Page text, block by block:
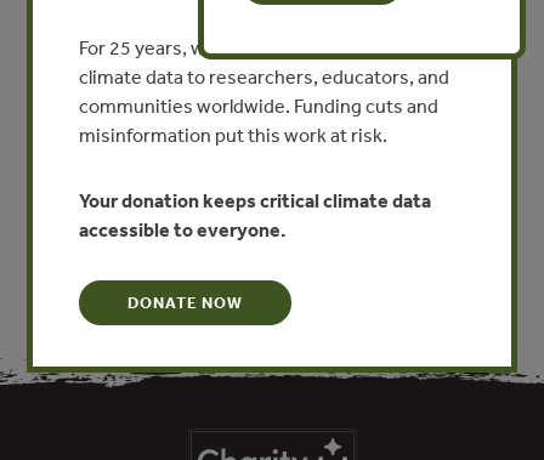
deforestation and illegal logging in the period between
2000 and 2012 as a result of strong political commitment,
conservation measures and enforcement efforts, there
have been well publicized concerns about the scale of
caused by logging) in the Amazon over the last few years.
For 25 years, we’ve provided free, trusted
climate data to researchers, educators, and
communities worldwide. Funding cuts and
misinformation put this work at risk.
Your donation keeps critical climate data
accessible to everyone.
DONATE NOW